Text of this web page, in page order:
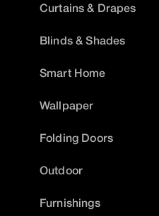
Curtains & Drapes
Blinds & Shades
Smart Home
Wallpaper
Folding Doors
Outdoor
Furnishings